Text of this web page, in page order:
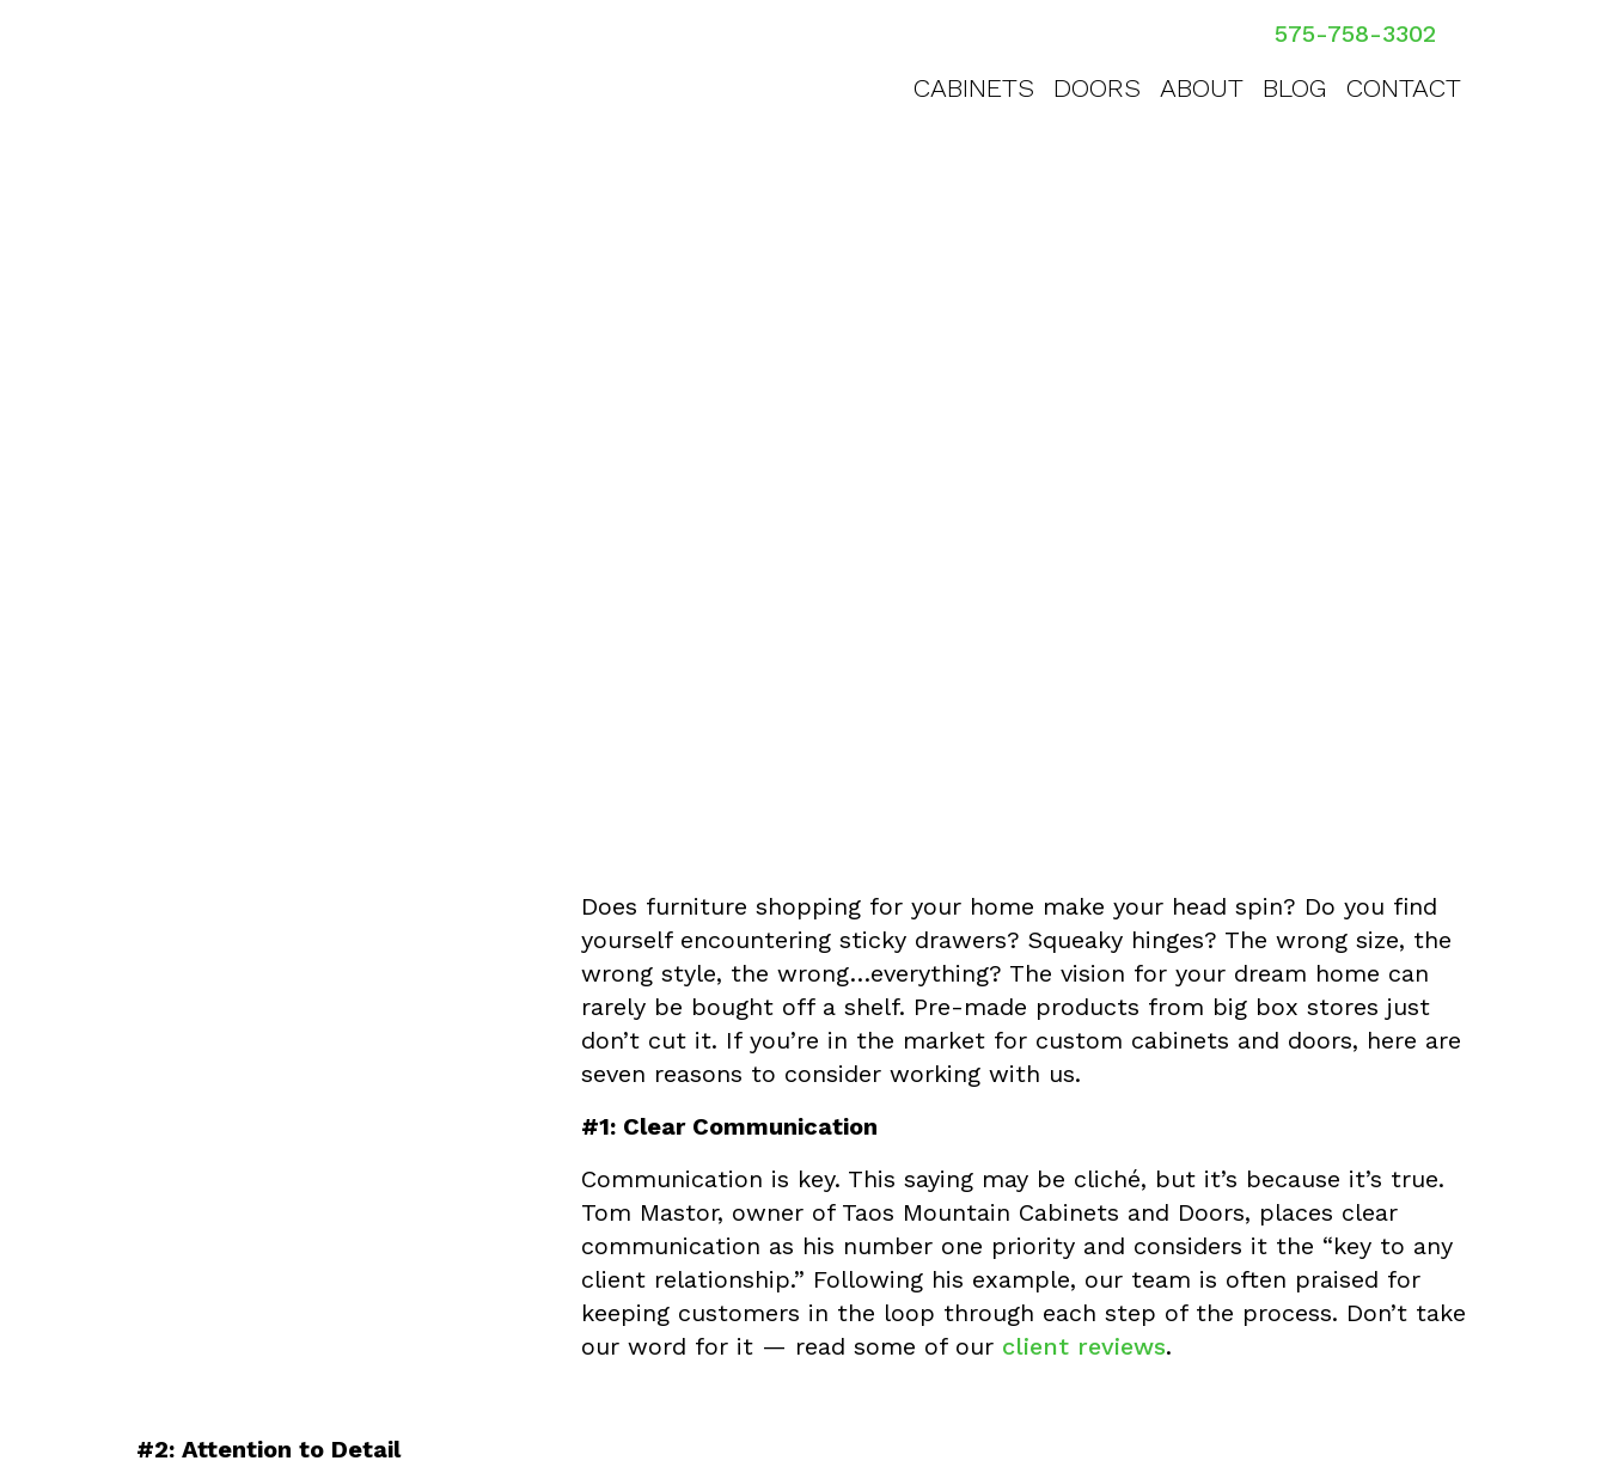
575-758-3302
CABINETS DOORS ABOUT BLOG CONTACT
Does furniture shopping for your home make your head spin? Do you find
yourself encountering sticky drawers? Squeaky hinges? The wrong size, the
wrong style, the wrong…everything? The vision for your dream home can
rarely be bought off a shelf. Pre-made products from big box stores just
don’t cut it. If you’re in the market for custom cabinets and doors, here are
seven reasons to consider working with us.
#1: Clear Communication
Communication is key. This saying may be cliché, but it’s because it’s true.
Tom Mastor, owner of Taos Mountain Cabinets and Doors, places clear
communication as his number one priority and considers it the “key to any
client relationship.” Following his example, our team is often praised for
keeping customers in the loop through each step of the process. Don’t take
our word for it — read some of our client reviews.
#2: Attention to Detail